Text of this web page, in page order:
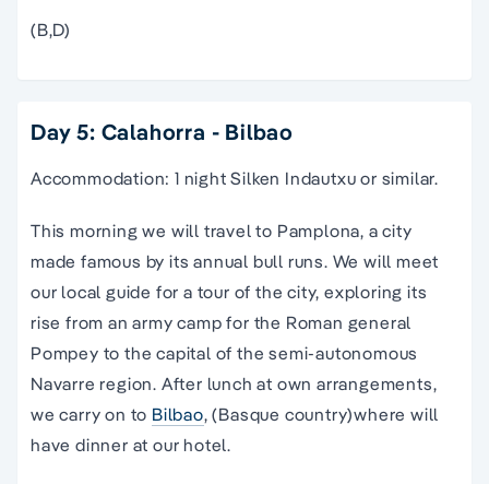
(B,D)
Day 5: Calahorra - Bilbao
Accommodation: 1 night Silken Indautxu or similar.
This morning we will travel to Pamplona, a city
made famous by its annual bull runs. We will meet
our local guide for a tour of the city, exploring its
rise from an army camp for the Roman general
Pompey to the capital of the semi-autonomous
Navarre region. After lunch at own arrangements,
we carry on to Bilbao, (Basque country)where will
have dinner at our hotel.